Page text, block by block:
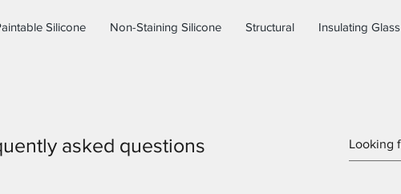
Silicone Non-Staining Silicone Structural Insulating Glass
asked questions